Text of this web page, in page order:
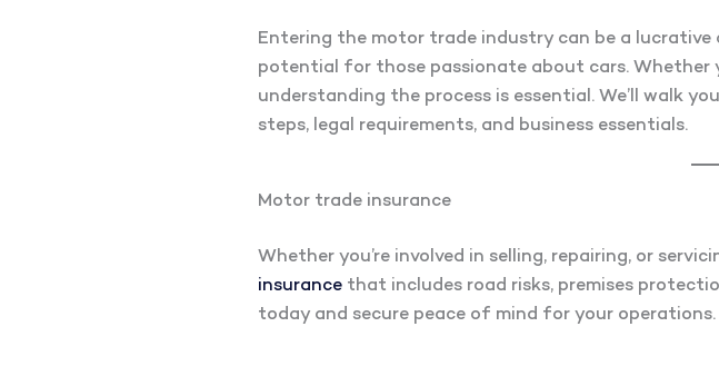
Entering the motor trade industry can be a
potential for those passionate about cars. Whether
understanding the process is essential. We’ll walk
steps, legal requirements, and business essentials.
Motor trade insurance
Whether you’re involved in selling, repairing, or
insurance that includes road risks, premises
today and secure peace of mind for your operations.